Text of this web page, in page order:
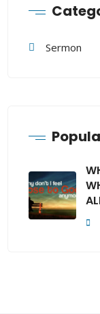
Sermon